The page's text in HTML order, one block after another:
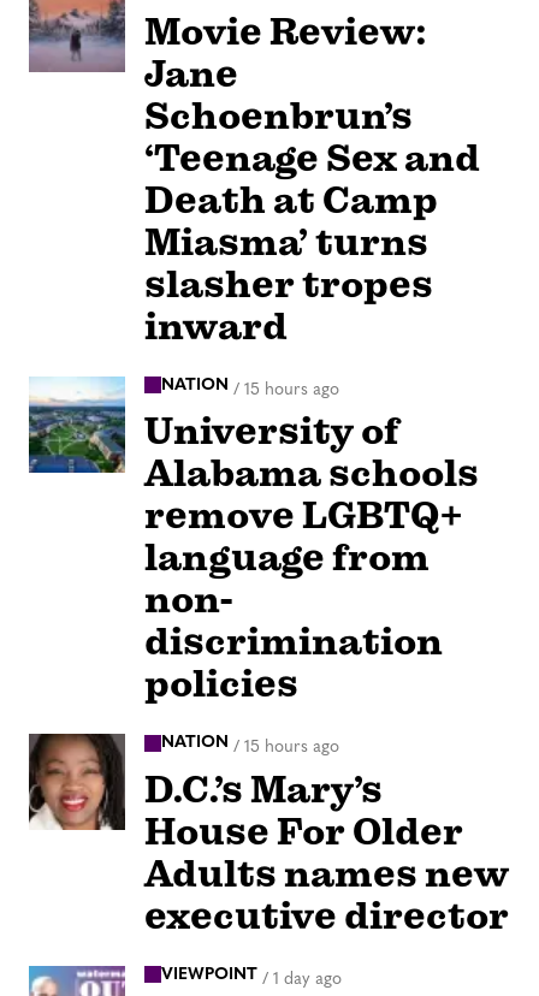
Movie Review:
Jane
Schoenbrun’s
‘Teenage Sex and
Death at Camp
Miasma’ turns
slasher tropes
inward
NATION / 15 hours ago
University of
Alabama schools
remove LGBTQ+
language from
non-
discrimination
policies
NATION / 15 hours ago
D.C.’s Mary’s
House For Older
Adults names new
executive director
VIEWPOINT / 1 day ago